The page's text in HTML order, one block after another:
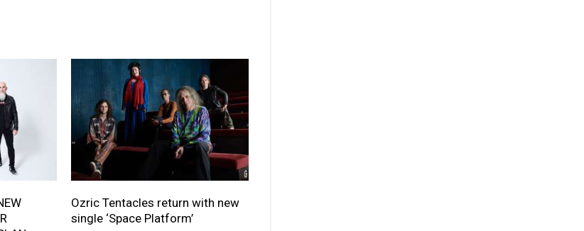
Ozric Tentacles return with new
single ‘Space Platform’